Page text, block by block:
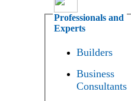
Professionals and
Experts
Builders
Business
Consultants